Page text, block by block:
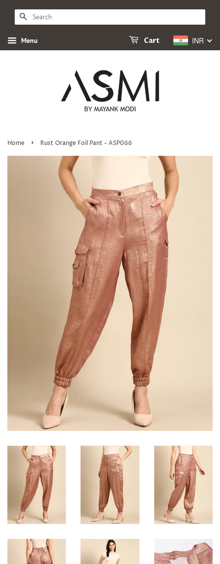
SEARCH
Menu INR
Cart
Home › Rust Orange Foil Pant - ASP066